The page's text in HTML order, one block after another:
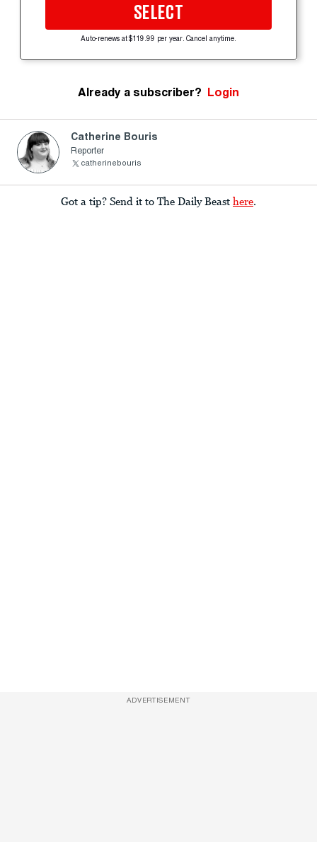
SELECT
Auto-renews at $119.99 per year. Cancel anytime.
Already a subscriber? Login
Catherine Bouris
Reporter
catherinebouris
Got a tip? Send it to The Daily Beast here.
ADVERTISEMENT